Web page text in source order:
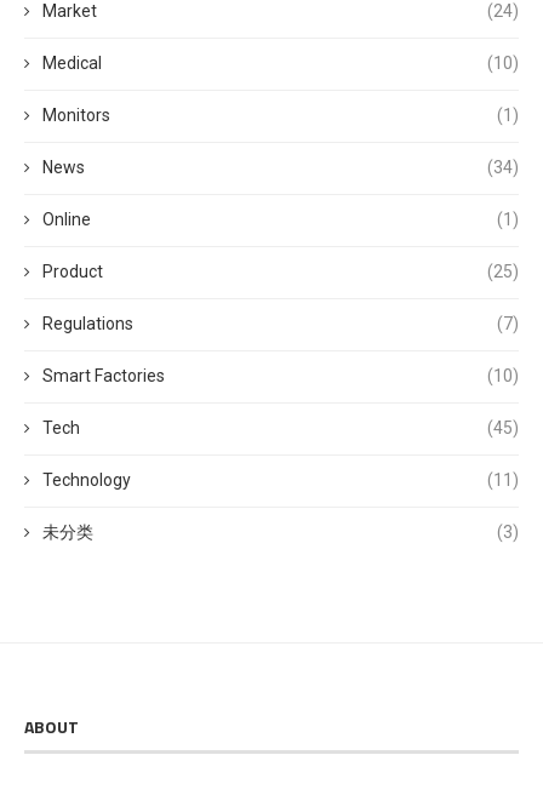
Market (24)
Medical (10)
Monitors (1)
News (34)
Online (1)
Product (25)
Regulations (7)
Smart Factories (10)
Tech (45)
Technology (11)
未分类 (3)
ABOUT